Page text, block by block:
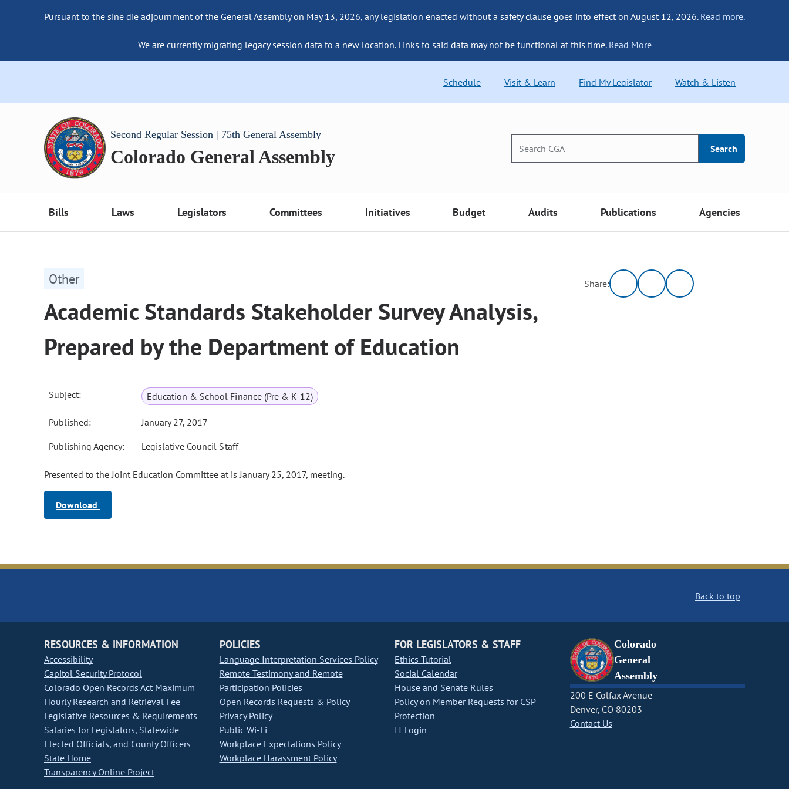
Pursuant to the sine die adjournment of the General Assembly on May 13, 2026, any legislation enacted without a safety clause goes into effect on August 12, 2026. Read more.
We are currently migrating legacy session data to a new location. Links to said data may not be functional at this time. Read More
Schedule Visit & Learn Find My Legislator Watch & Listen
Second Regular Session | 75th General Assembly
Colorado General Assembly Search
Bills Laws Legislators Committees Initiatives Budget Audits Publications Agencies
Other
Academic Standards Stakeholder Survey Analysis,
Prepared by the Department of Education
Subject: Education & School Finance (Pre & K-12)
Published: January 27, 2017
Publishing Agency: Legislative Council Staff
Presented to the Joint Education Committee at is January 25, 2017, meeting.
Download
Share:
Back to top
RESOURCES & INFORMATION
Accessibility
Capitol Security Protocol
Colorado Open Records Act Maximum
Hourly Research and Retrieval Fee
Legislative Resources & Requirements
Salaries for Legislators, Statewide
Elected Officials, and County Officers
State Home
Transparency Online Project
POLICIES
Language Interpretation Services Policy
Remote Testimony and Remote
Participation Policies
Open Records Requests & Policy
Privacy Policy
Public Wi-Fi
Workplace Expectations Policy
Workplace Harassment Policy
FOR LEGISLATORS & STAFF
Ethics Tutorial
Social Calendar
House and Senate Rules
Policy on Member Requests for CSP
Protection
IT Login
Colorado
General
Assembly
200 E Colfax Avenue
Denver, CO 80203
Contact Us